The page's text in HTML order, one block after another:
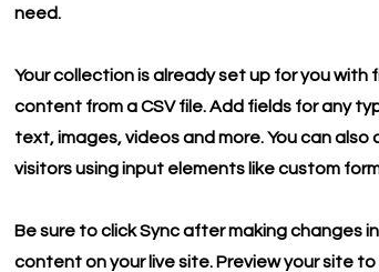
need.
Your collection is already set up for you
content from a CSV file. Add fields for any
text, images, videos and more. You can
visitors using input elements like custom
Be sure to click Sync after making changes
content on your live site. Preview your site